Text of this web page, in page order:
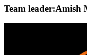
Team leader:Amish